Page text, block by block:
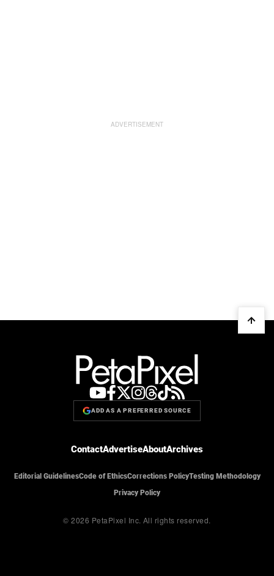
ADD AS A PREFERRED SOURCE
ContactAdvertiseAboutArchives
Editorial GuidelinesCode of EthicsCorrections PolicyTesting Methodology
Privacy Policy
© 2026 PetaPixel Inc. All rights reserved.